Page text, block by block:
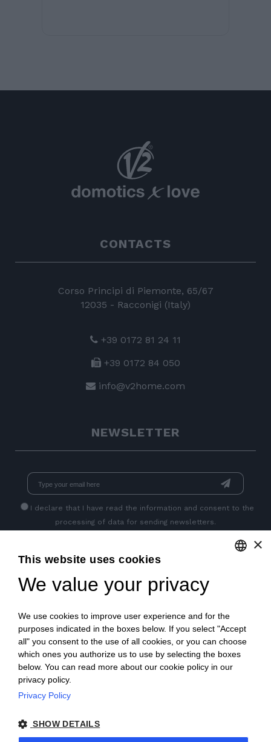
CONTACTS
Corso Principi di Piemonte, 65/67
12035 - Racconigi (Italy)
+39 0172 81 24 11
+39 0172 84 050
info@v2home.com
NEWSLETTER
I declare that I have read the information and consent to the
processing of data for sending newsletters.
P.IVA IT04218710962 |Privacy|Legal Notices|Sitemap
GERMAN
PORTUGUESE
×
This website uses cookies
We value your privacy
We use cookies to improve user experience and for the
purposes indicated in the boxes below. If you select "Accept
all" you consent to the use of all cookies, or you can choose
which ones you authorize us to use by selecting the boxes
below. You can read more about our cookie policy in our
privacy policy.
Privacy Policy
SHOW DETAILS